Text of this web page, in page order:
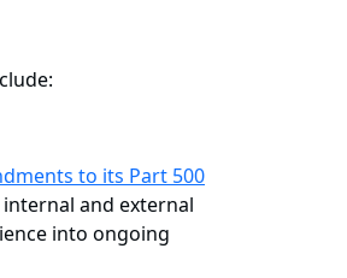
to its Part 500
and external
into ongoing